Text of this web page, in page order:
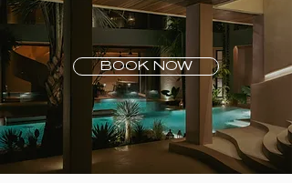
BOOK NOW